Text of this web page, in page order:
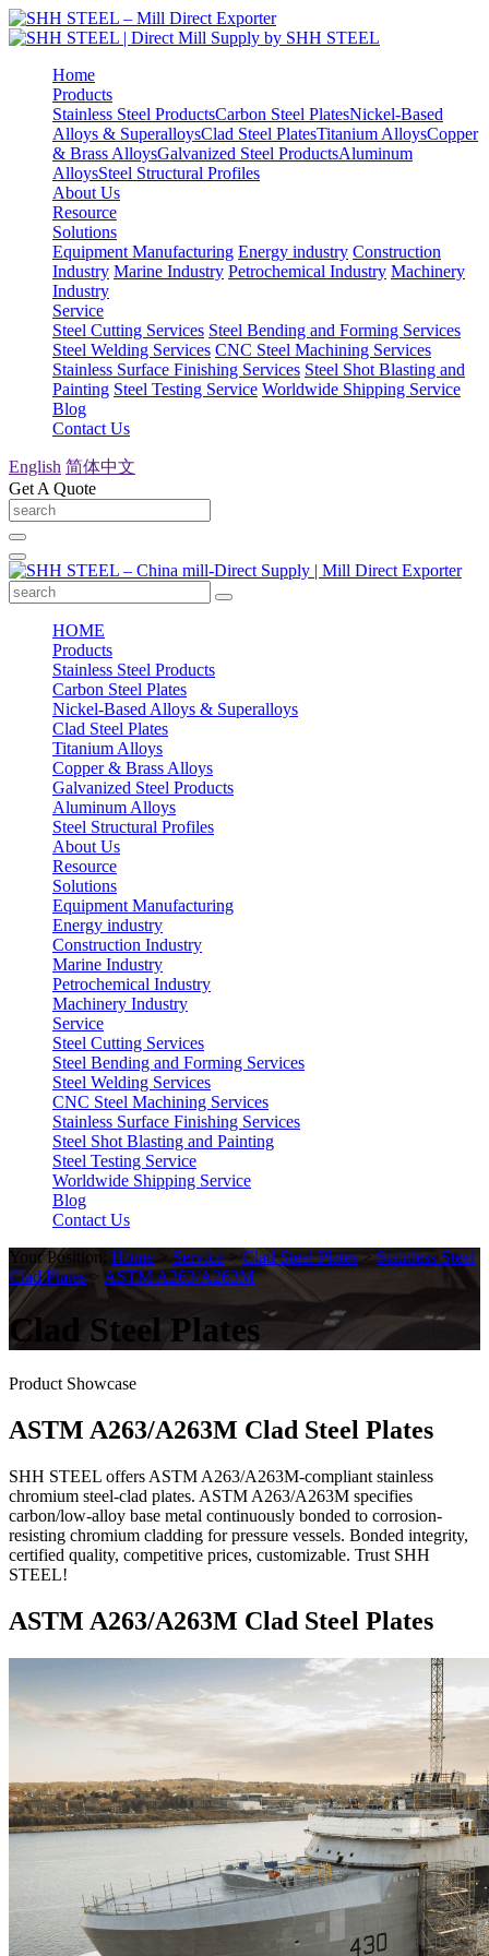
Home
Products
Stainless Steel ProductsCarbon Steel PlatesNickel-Based
Alloys & SuperalloysClad Steel PlatesTitanium AlloysCopper
& Brass AlloysGalvanized Steel ProductsAluminum
AlloysSteel Structural Profiles
About Us
Resource
Solutions
Equipment Manufacturing Energy industry Construction
Industry Marine Industry Petrochemical Industry Machinery
Industry
Service
Steel Cutting Services Steel Bending and Forming Services
Steel Welding Services CNC Steel Machining Services
Stainless Surface Finishing Services Steel Shot Blasting and
Painting Steel Testing Service Worldwide Shipping Service
Blog
Contact Us
English 简体中文
Get A Quote
HOME
Products
Stainless Steel Products
Carbon Steel Plates
Nickel-Based Alloys & Superalloys
Clad Steel Plates
Titanium Alloys
Copper & Brass Alloys
Galvanized Steel Products
Aluminum Alloys
Steel Structural Profiles
About Us
Resource
Solutions
Equipment Manufacturing
Energy industry
Construction Industry
Marine Industry
Petrochemical Industry
Machinery Industry
Service
Steel Cutting Services
Steel Bending and Forming Services
Steel Welding Services
CNC Steel Machining Services
Stainless Surface Finishing Services
Steel Shot Blasting and Painting
Steel Testing Service
Worldwide Shipping Service
Blog
Contact Us
Your Position: Home > Service > Clad Steel Plates > Stainless Steel
Clad Plates > ASTM A263/A263M
Clad Steel Plates
Product Showcase
ASTM A263/A263M Clad Steel Plates
SHH STEEL offers ASTM A263/A263M-compliant stainless
chromium steel-clad plates. ASTM A263/A263M specifies
carbon/low-alloy base metal continuously bonded to corrosion-
resisting chromium cladding for pressure vessels. Bonded integrity,
certified quality, competitive prices, customizable. Trust SHH
STEEL!
ASTM A263/A263M Clad Steel Plates